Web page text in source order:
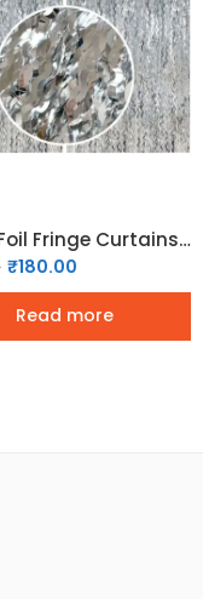
Wavy Foil Fringe Curtains Backdrop for Party Decorations – Silver (Pack of 2 )
₹180.00
Read more